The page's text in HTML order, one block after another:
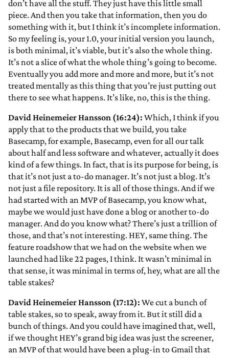
don’t have all the stuff. They just have this little small
piece. And then you take that information, then you do
something with it, but I think it’s incomplete information.
So my feeling is, your 1.0, your initial version you launch,
is both minimal, it’s viable, but it’s also the whole thing.
It’s not a slice of what the whole thing’s going to become.
Eventually you add more and more and more, but it’s not
treated mentally as this thing that you’re just putting out
there to see what happens. It’s like, no, this is the thing.
David Heinemeier Hansson (16:24): Which, I think if you
apply that to the products that we build, you take
Basecamp, for example, Basecamp, even for all our talk
about half and less software and whatever, actually it does
kind of a few things. In fact, that is its purpose for being, is
that it’s not just a to-do manager. It’s not just a blog. It’s
not just a file repository. It is all of those things. And if we
had started with an MVP of Basecamp, you know what,
maybe we would just have done a blog or another to-do
manager. And do you know what? There’s just a trillion of
those, and that’s not interesting. HEY, same thing. The
feature roadshow that we had on the website when we
launched had like 22 pages, I think. It wasn’t minimal in
that sense, it was minimal in terms of, hey, what are all the
table stakes?
David Heinemeier Hansson (17:12): We cut a bunch of
table stakes, so to speak, away from it. But it still did a
bunch of things. And you could have imagined that, well,
if we thought HEY’s grand big idea was just the screener,
an MVP of that would have been a plug-in to Gmail that